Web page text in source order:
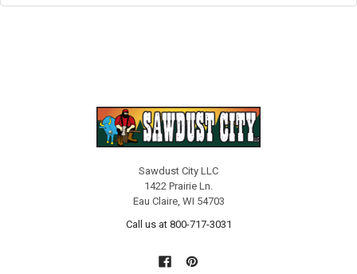
Sawdust City LLC
1422 Prairie Ln.
Eau Claire, WI 54703
Call us at 800-717-3031